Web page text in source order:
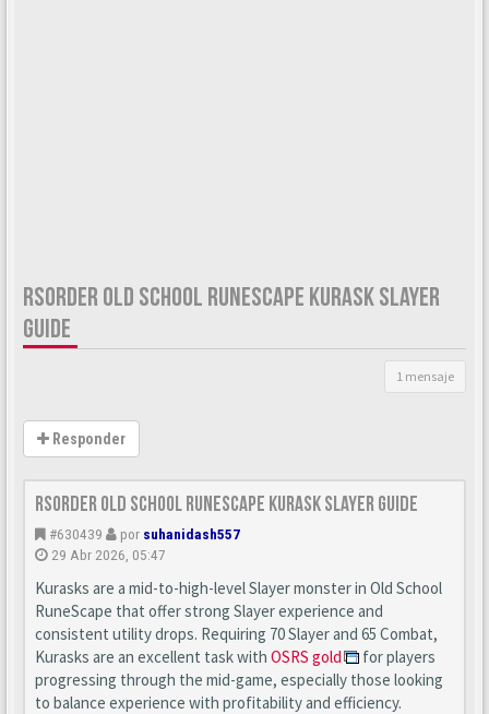
RSORDER OLD SCHOOL RUNESCAPE KURASK SLAYER
GUIDE
1 mensaje
Responder
Rsorder Old School RuneScape Kurask Slayer Guide
#630439 por suhanidash557
29 Abr 2026, 05:47
Kurasks are a mid-to-high-level Slayer monster in Old School
RuneScape that offer strong Slayer experience and
consistent utility drops. Requiring 70 Slayer and 65 Combat,
Kurasks are an excellent task with OSRS gold
for players
progressing through the mid-game, especially those looking
to balance experience with profitability and efficiency.